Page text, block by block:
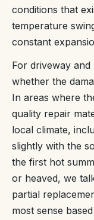
conditions that
temperature
constant
For driveway
whether the
In areas where
quality repair
local climate,
slightly with the
the first hot
or heaved, we
partial
most sense